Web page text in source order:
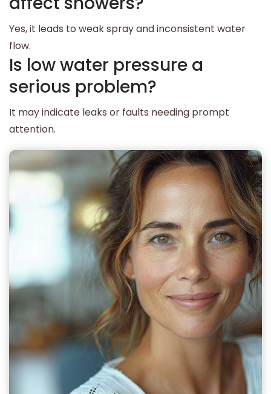
Yes, it leads to weak spray and inconsistent water
flow.
Is low water pressure a
serious problem?
It may indicate leaks or faults needing prompt
attention.